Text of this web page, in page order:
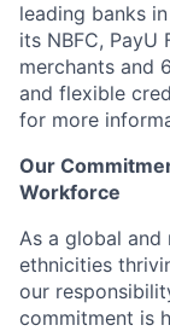
leading banks
its NBFC, PayU
merchants and
and flexible
for more
Our
Workforce
As a global
ethnicities
our
commitment is